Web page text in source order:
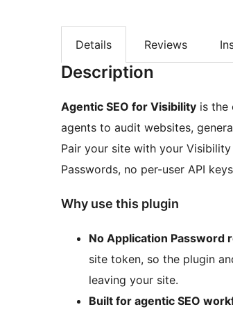
Details Reviews
Description
Agentic SEO for Visibility is the
agents to audit websites,
Pair your site with your
Passwords, no per-user API
Why use this plugin
No Application Password
site token, so the plugin
leaving your site.
Built for agentic SEO